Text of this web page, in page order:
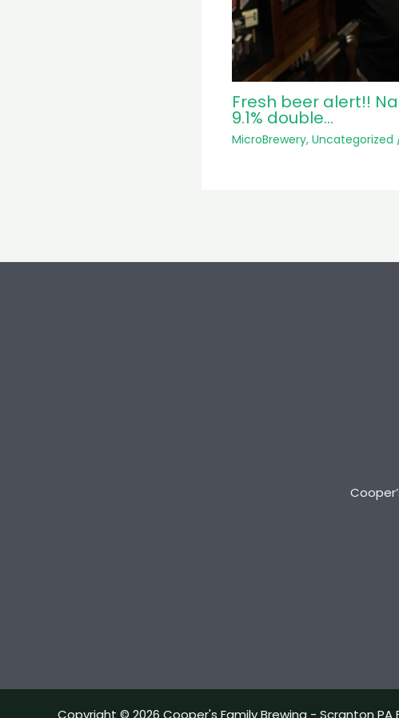
Fresh beer alert!!
9.1% double…
MicroBrewery, Uncategorized
Copyright © 2026 Cooper's Family Brewing - Scranton PA